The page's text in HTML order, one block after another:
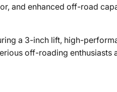
and enhanced off-road
a 3-inch lift, high-
off-roading enthusiasts